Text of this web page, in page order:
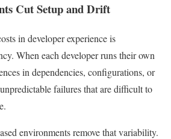
Cut Setup and Drift
in developer experience is
When each developer runs their own
in dependencies, configurations, or
failures that are difficult to
environments remove that variability.